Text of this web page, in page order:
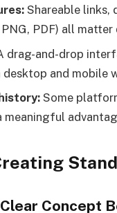
Shareable links,
PDF) all
drag-and-drop
and mobile
Some
meaningful
Concept